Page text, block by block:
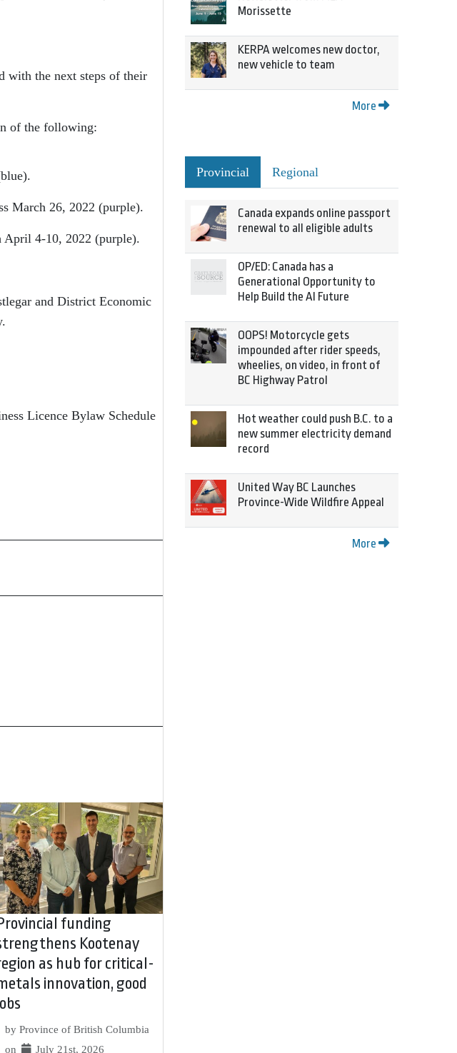
with the next steps of their
of the following:
March 26, 2022 (purple).
4-10, 2022 (purple).
and District Economic
Licence Bylaw Schedule
funding
Kootenay
as hub for critical-
innovation, good
by Province of British Columbia
on
July 21st, 2026
Morissette
KERPA welcomes new doctor,
new vehicle to team
More
Provincial Regional
Canada expands online passport
renewal to all eligible adults
OP/ED: Canada has a
Generational Opportunity to
Help Build the AI Future
OOPS! Motorcycle gets
impounded after rider speeds,
wheelies, on video, in front of
BC Highway Patrol
Hot weather could push B.C. to a
new summer electricity demand
record
United Way BC Launches
Province-Wide Wildfire Appeal
More